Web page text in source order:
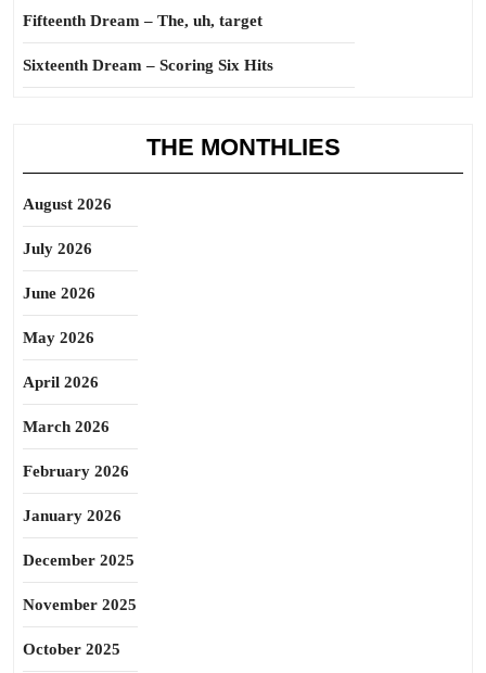
Fifteenth Dream – The, uh, target
Sixteenth Dream – Scoring Six Hits
THE MONTHLIES
August 2026
July 2026
June 2026
May 2026
April 2026
March 2026
February 2026
January 2026
December 2025
November 2025
October 2025